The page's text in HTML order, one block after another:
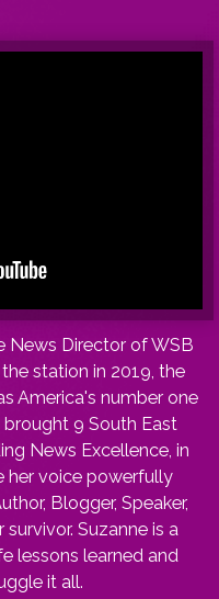
News Director of WSB
station in 2019, the
America's number one
9 South East
News Excellence, in
her voice powerfully
Blogger, Speaker,
Suzanne is a
lessons learned and
it all.